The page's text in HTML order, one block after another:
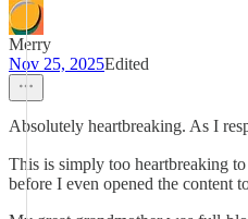
Merry
Nov 25, 2025Edited
Absolutely heartbreaking. As I
This is simply too heartbreaking
before I even opened the content